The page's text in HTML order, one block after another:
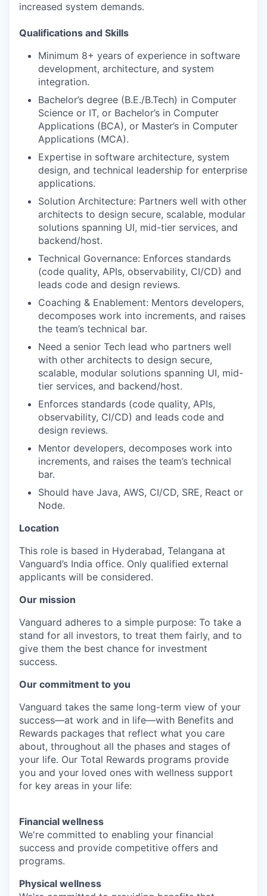
increased system demands.
Qualifications and Skills
Minimum 8+ years of experience in software
development, architecture, and system
integration.
Bachelor’s degree (B.E./B.Tech) in Computer
Science or IT, or Bachelor’s in Computer
Applications (BCA), or Master’s in Computer
Applications (MCA).
Expertise in software architecture, system
design, and technical leadership for enterprise
applications.
Solution Architecture: Partners well with other
architects to design secure, scalable, modular
solutions spanning UI, mid-tier services, and
backend/host.
Technical Governance: Enforces standards
(code quality, APIs, observability, CI/CD) and
leads code and design reviews.
Coaching & Enablement: Mentors developers,
decomposes work into increments, and raises
the team’s technical bar.
Need a senior Tech lead who partners well
with other architects to design secure,
scalable, modular solutions spanning UI, mid-
tier services, and backend/host.
Enforces standards (code quality, APIs,
observability, CI/CD) and leads code and
design reviews.
Mentor developers, decomposes work into
increments, and raises the team’s technical
bar.
Should have Java, AWS, CI/CD, SRE, React or
Node.
Location
This role is based in Hyderabad, Telangana at
Vanguard’s India office. Only qualified external
applicants will be considered.
Our mission
Vanguard adheres to a simple purpose: To take a
stand for all investors, to treat them fairly, and to
give them the best chance for investment
success.
Our commitment to you
Vanguard takes the same long-term view of your
success—at work and in life—with Benefits and
Rewards packages that reflect what you care
about, throughout all the phases and stages of
your life. Our Total Rewards programs provide
you and your loved ones with wellness support
for key areas in your life:
Financial wellness
We're committed to enabling your financial
success and provide competitive offers and
programs.
Physical wellness